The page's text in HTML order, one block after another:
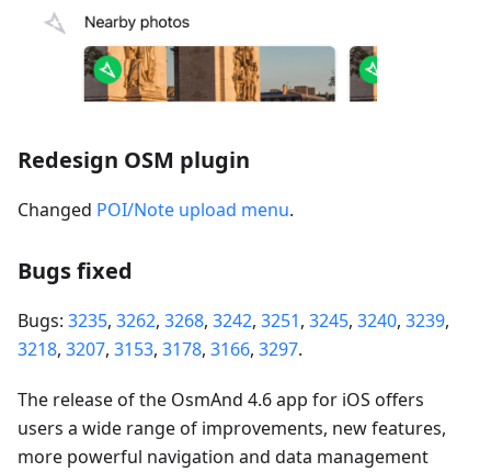
Redesign OSM plugin
Changed POI/Note upload menu.
Bugs fixed
Bugs: 3235, 3262, 3268, 3242, 3251, 3245, 3240, 3239,
3218, 3207, 3153, 3178, 3166, 3297.
The release of the OsmAnd 4.6 app for iOS offers
users a wide range of improvements, new features,
more powerful navigation and data management